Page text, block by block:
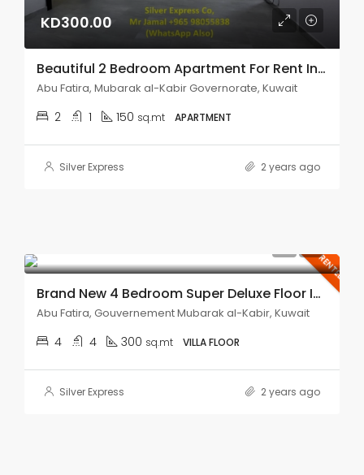
KD300.00
Beautiful 2 Bedroom Apartment For Rent In Abu Fatira.
Abu Fatira, Mubarak al-Kabir Governorate, Kuwait
2 1 150 sq.mt APARTMENT
Silver Express 2 years ago
RENTED
Brand New 4 Bedroom Super Deluxe Floor In Abu Fatira.
Abu Fatira, Gouvernement Mubarak al-Kabir, Kuwait
4 4 300 sq.mt VILLA FLOOR
Silver Express 2 years ago